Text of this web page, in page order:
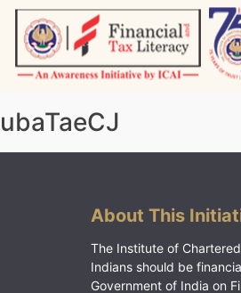
Skip
content
ubaTaeCJ
About This
The Institute of
Indians should be
Government of India on